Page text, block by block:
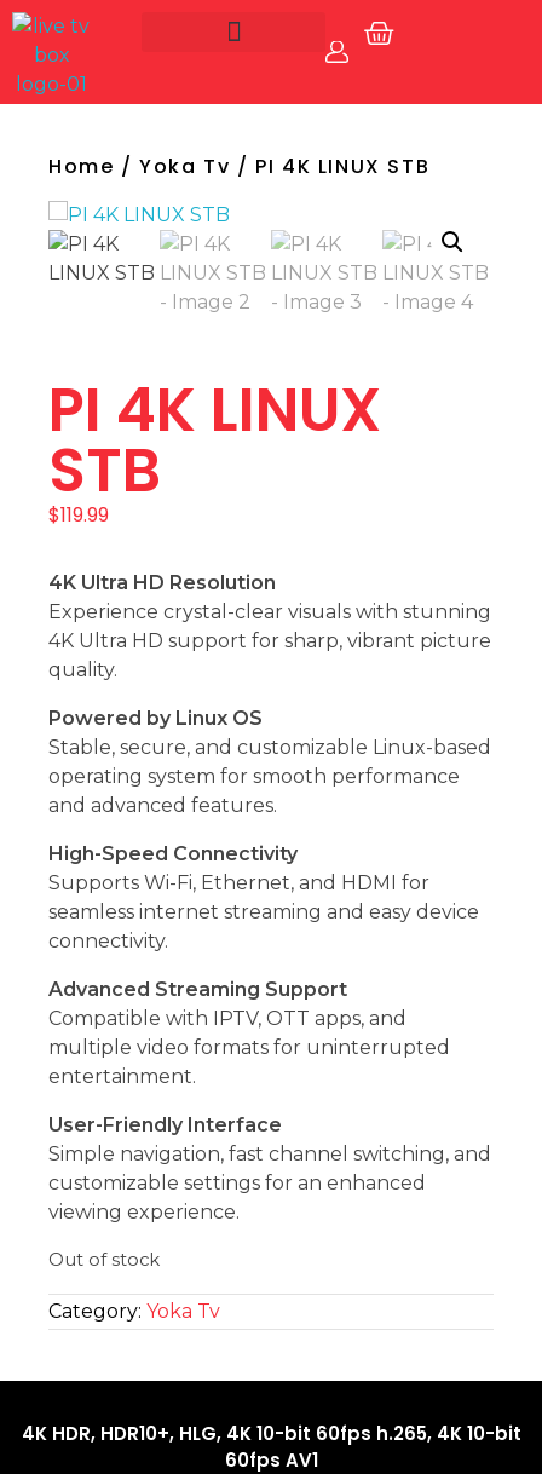
Live Tv Box
Account
Home /Yoka Tv / PI 4K LINUX STB
PI 4K LINUX
STB
$119.99
4K Ultra HD Resolution
Experience crystal-clear visuals with stunning
4K Ultra HD support for sharp, vibrant picture
quality.
Powered by Linux OS
Stable, secure, and customizable Linux-based
operating system for smooth performance
and advanced features.
High-Speed Connectivity
Supports Wi-Fi, Ethernet, and HDMI for
seamless internet streaming and easy device
connectivity.
Advanced Streaming Support
Compatible with IPTV, OTT apps, and
multiple video formats for uninterrupted
entertainment.
User-Friendly Interface
Simple navigation, fast channel switching, and
customizable settings for an enhanced
viewing experience.
Out of stock
Category: Yoka Tv
4K HDR, HDR10+, HLG, 4K 10-bit 60fps h.265, 4K 10-bit
60fps AV1